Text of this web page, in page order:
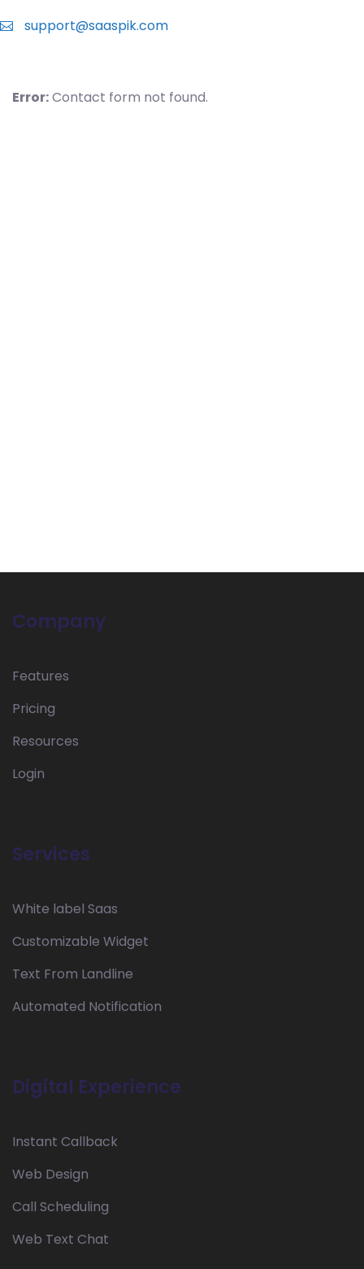
support@saaspik.com
Error:Contact form not found.
Company
Features
Pricing
Resources
Login
Services
White label Saas
Customizable Widget
Text From Landline
Automated Notification
Digital Experience
Instant Callback
Web Design
Call Scheduling
Web Text Chat